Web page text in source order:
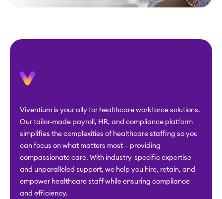
Viventium is your ally for healthcare workforce solutions.
Our tailor-made payroll, HR, and compliance platform
simplifies the complexities of healthcare staffing so you
can focus on what matters most – providing
compassionate care. With industry-specific expertise
and unparalleled support, we help you hire, retain, and
empower healthcare staff while ensuring compliance
and efficiency.